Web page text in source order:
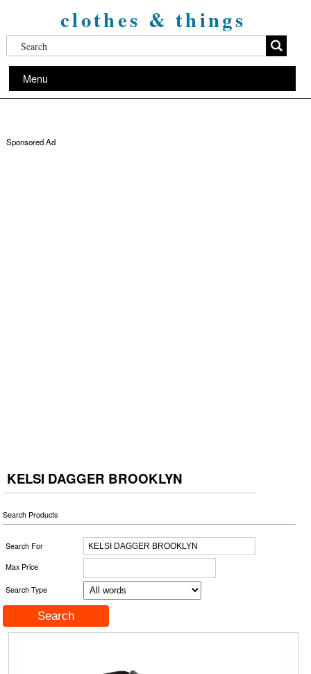
clothes & things
Menu
Sponsored Ad
KELSI DAGGER BROOKLYN
Search Products
Search For
Max Price
Search Type